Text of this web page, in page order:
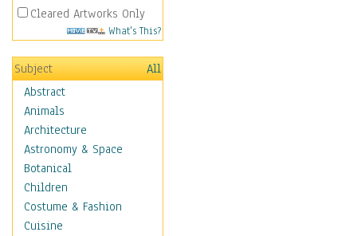
Cleared Artworks Only
What's This?
Subject
All
Abstract
Animals
Architecture
Astronomy & Space
Botanical
Children
Costume & Fashion
Cuisine